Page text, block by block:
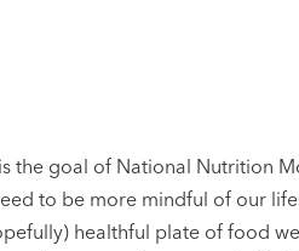
the goal of National Nutrition
to be more mindful of our
healthful plate of food